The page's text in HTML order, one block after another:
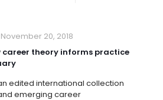
November 20, 2018
career theory informs practice
edited international collection
emerging career